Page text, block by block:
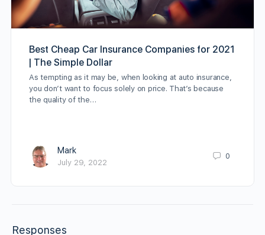
Best Cheap Car Insurance Companies for 2021
| The Simple Dollar
As tempting as it may be, when looking at auto insurance,
you don’t want to focus solely on price. That’s because
the quality of the…
Mark
July 29, 2022
0
Responses